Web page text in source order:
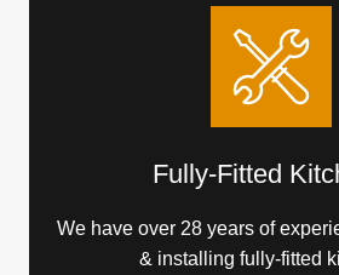
Fully-Fitted
We have over 28 years of
& installing fully-fitted